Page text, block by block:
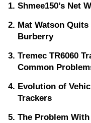
Shmee150’s Net
Mat Watson
Burberry
Tremec TR6060
Common
Evolution of
Trackers
The Problem